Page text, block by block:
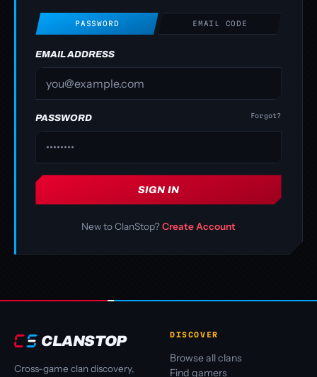
PASSWORD EMAIL CODE
EMAIL ADDRESS
PASSWORD Forgot?
SIGN IN
New to ClanStop?Create Account
CLANSTOP
Cross-game clan discovery,
DISCOVER
Browse all clans
Find gamers